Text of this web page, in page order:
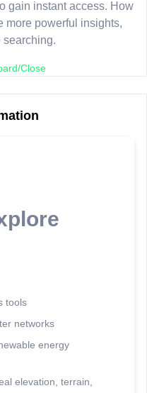
gain instant access. How
more powerful insights,
searching.
Close
tools
networks
energy
elevation, terrain,
Analytics